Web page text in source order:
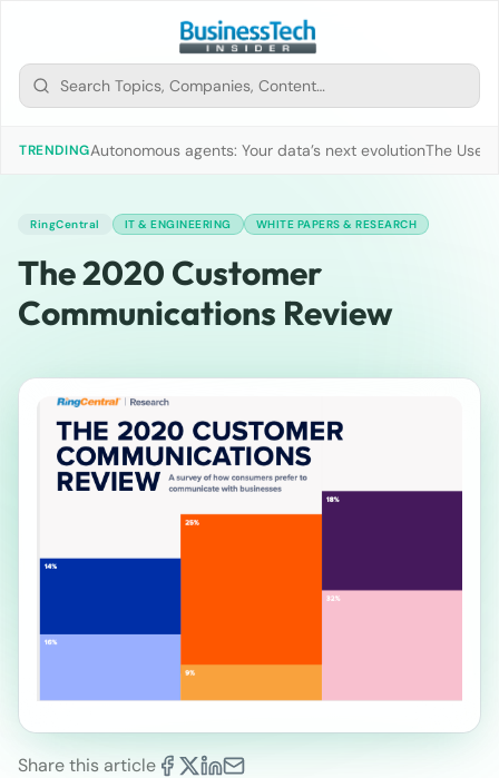
TRENDINGAutonomous agents: Your data’s next evolutionThe Use
RingCentral IT & ENGINEERING WHITE PAPERS & RESEARCH
The 2020 Customer
Communications Review
Share this article